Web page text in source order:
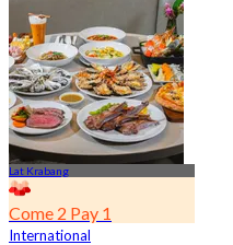
4.8
11.9K booked
From฿ 382.5
Lat Krabang
Come 2 Pay 1
International